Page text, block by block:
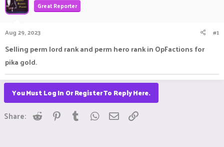
a
r
e
r
e
Great Reporter
Aug 29, 2023 #1
Selling perm lord rank and perm hero rank in OpFactions for
pika gold.
You Must Log In Or Register To Reply Here.
Share: Reddit Pinterest
Tumblr WhatsApp
Email